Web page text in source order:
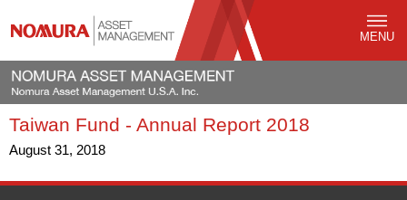
MENU
Taiwan Fund - Annual Report 2018
August 31, 2018